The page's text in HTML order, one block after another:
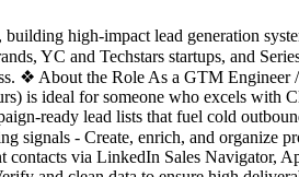
high-impact lead generation
YC and Techstars startups, and
❖ About the Role As a GTM Engineer
is ideal for someone who excels with
ready lead lists that fuel cold
signals - Create, enrich, and organize
contacts via LinkedIn Sales Navigator,